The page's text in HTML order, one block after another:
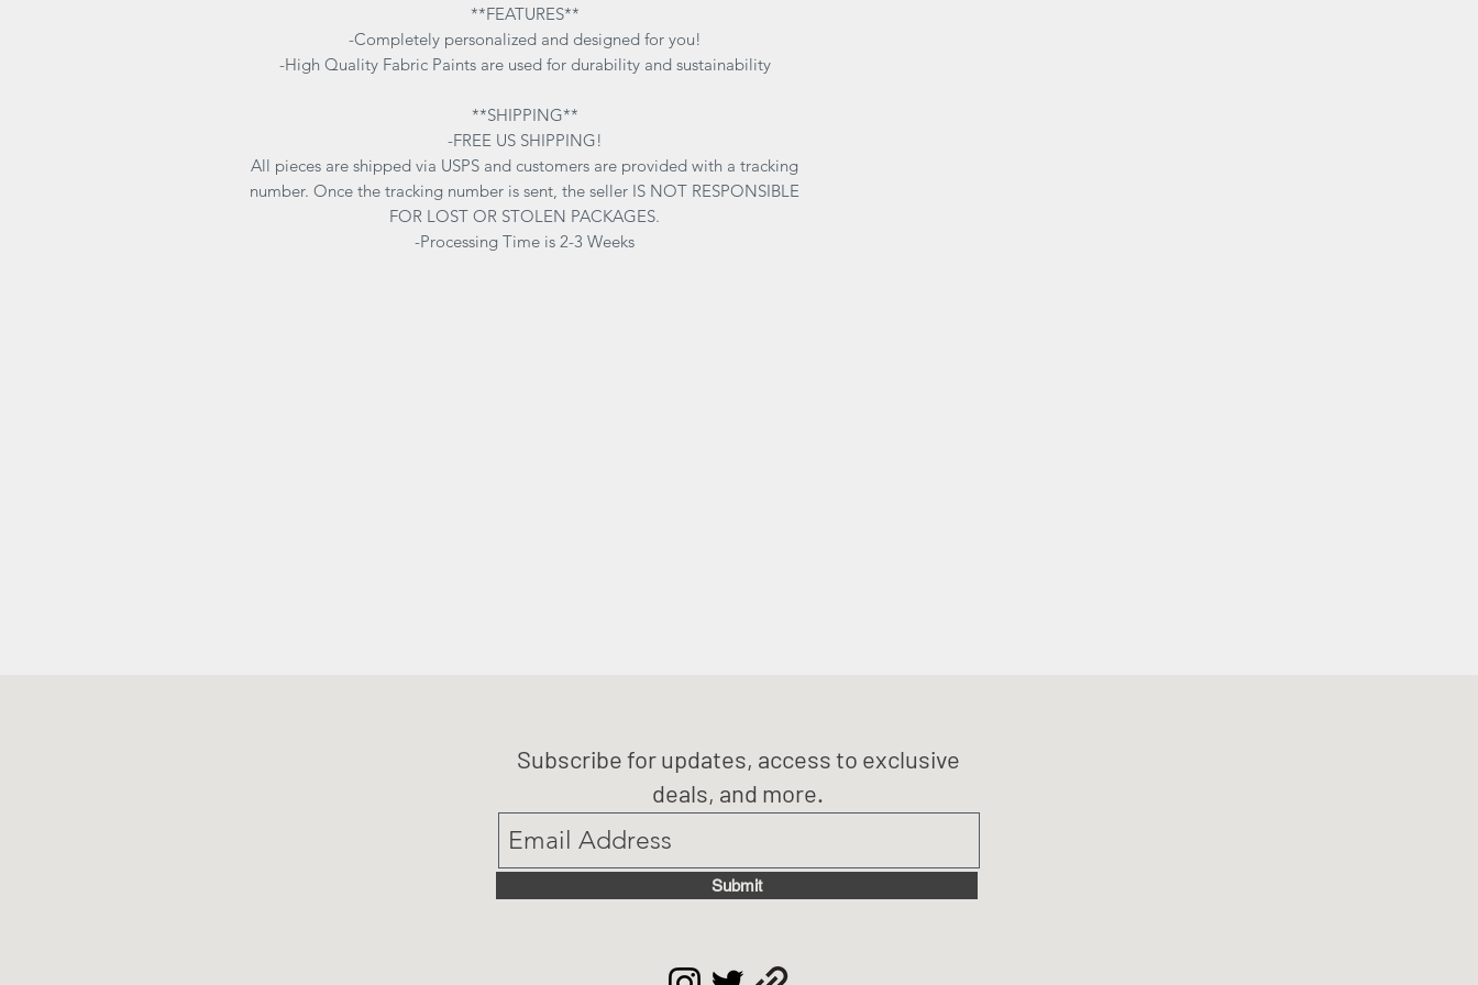
**FEATURES**
-Completely personalized and designed for you!
-High Quality Fabric Paints are used for durability and sustainability
**SHIPPING**
-FREE US SHIPPING!
All pieces are shipped via USPS and customers are provided with a tracking
number. Once the tracking number is sent, the seller IS NOT RESPONSIBLE
FOR LOST OR STOLEN PACKAGES.
-Processing Time is 2-3 Weeks
Subscribe for updates, access to exclusive
deals, and more.
Submit